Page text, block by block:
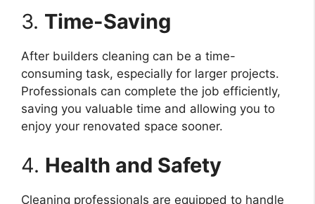
3. Time-Saving
After builders cleaning can be a time-
consuming task, especially for larger projects.
Professionals can complete the job efficiently,
saving you valuable time and allowing you to
enjoy your renovated space sooner.
4. Health and Safety
Cleaning professionals are equipped to handle